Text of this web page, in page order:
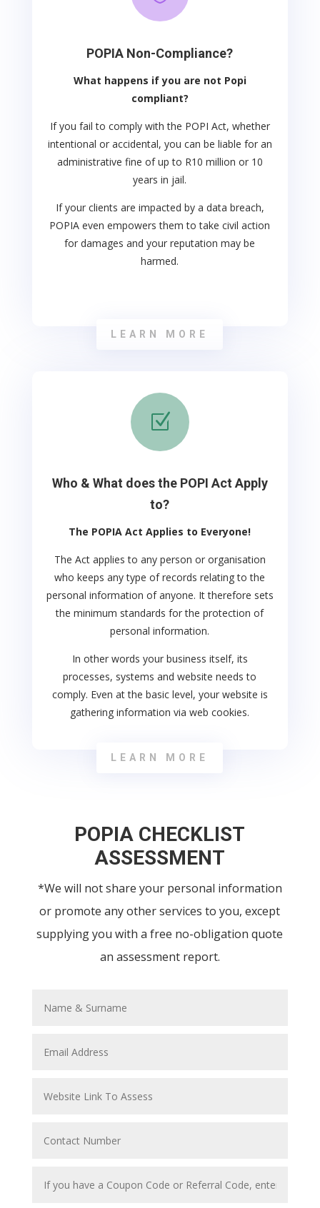
POPIA Non-Compliance?
What happens if you are not Popi
compliant?
If you fail to comply with the POPI Act, whether
intentional or accidental, you can be liable for an
administrative fine of up to R10 million or 10
years in jail.
If your clients are impacted by a data breach,
POPIA even empowers them to take civil action
for damages and your reputation may be
harmed.
LEARN MORE
Z
Who & What does the POPI Act Apply
to?
The POPIA Act Applies to Everyone!
The Act applies to any person or organisation
who keeps any type of records relating to the
personal information of anyone. It therefore sets
the minimum standards for the protection of
personal information.
In other words your business itself, its
processes, systems and website needs to
comply. Even at the basic level, your website is
gathering information via web cookies.
LEARN MORE
POPIA CHECKLIST
ASSESSMENT
*We will not share your personal information
or promote any other services to you, except
supplying you with a free no-obligation quote
an assessment report.